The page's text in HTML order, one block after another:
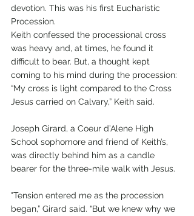
devotion. This was his first Eucharistic
Procession.
Keith confessed the processional cross
was heavy and, at times, he found it
difficult to bear. But, a thought kept
coming to his mind during the procession:
“My cross is light compared to the Cross
Jesus carried on Calvary,” Keith said.
Joseph Girard, a Coeur d’Alene High
School sophomore and friend of Keith’s,
was directly behind him as a candle
bearer for the three-mile walk with Jesus.
"Tension entered me as the procession
began,” Girard said. “But we knew why we